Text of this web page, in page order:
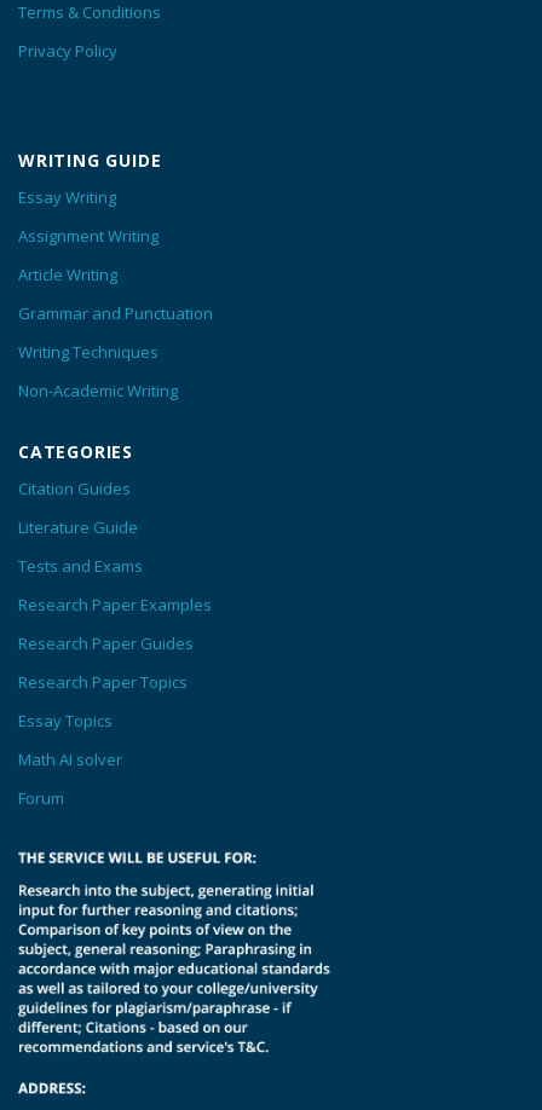
Terms & Conditions
Privacy Policy
WRITING GUIDE
Essay Writing
Assignment Writing
Article Writing
Grammar and Punctuation
Writing Techniques
Non-Academic Writing
CATEGORIES
Citation Guides
Literature Guide
Tests and Exams
Research Paper Examples
Research Paper Guides
Research Paper Topics
Essay Topics
Math AI solver
Forum